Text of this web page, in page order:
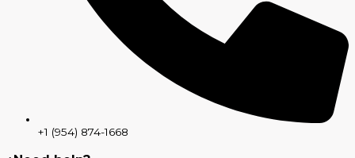
+1 (954) 874-1668